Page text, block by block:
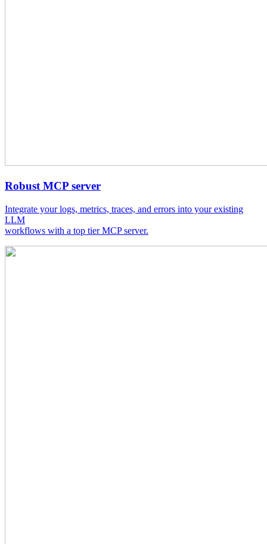
Robust MCP server
Integrate your logs, metrics, traces, and errors into your existing
LLM
workflows with a top tier MCP server.